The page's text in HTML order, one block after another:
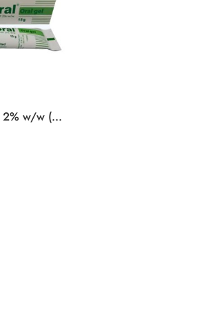
Micoral Oral Gel 2% w/w (15 gm tube)